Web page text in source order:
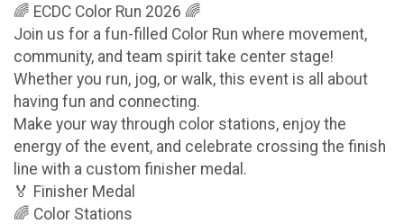
🌈 ECDC Color Run 2026 🌈
Join us for a fun-filled Color Run where movement,
community, and team spirit take center stage!
Whether you run, jog, or walk, this event is all about
having fun and connecting.
Make your way through color stations, enjoy the
energy of the event, and celebrate crossing the finish
line with a custom finisher medal.
🏅 Finisher Medal
🌈 Color Stations